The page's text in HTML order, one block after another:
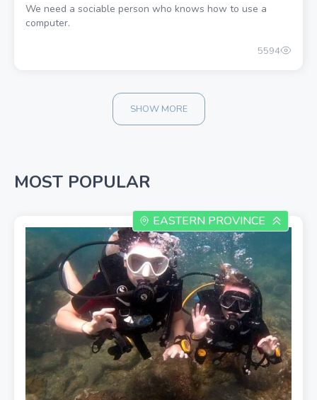
We need a sociable person who knows how to use a
computer.
5594
SHOW MORE
MOST POPULAR
EASTERN PROVINCE